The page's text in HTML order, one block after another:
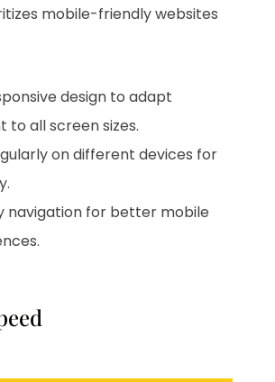
mobile-friendly websites
design to adapt
to all screen sizes.
on different devices for
navigation for better mobile